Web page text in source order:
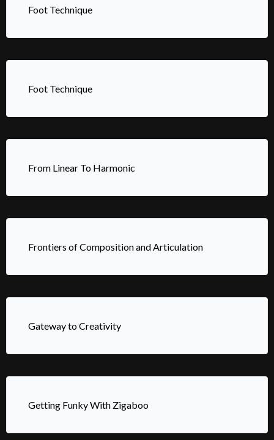
Foot Technique
Foot Technique
From Linear To Harmonic
Frontiers of Composition and Articulation
Gateway to Creativity
Getting Funky With Zigaboo